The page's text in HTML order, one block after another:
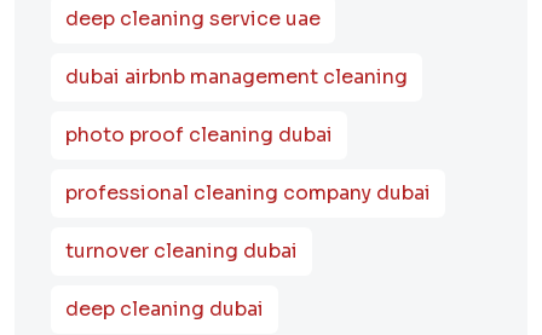
deep cleaning service uae
dubai airbnb management cleaning
photo proof cleaning dubai
professional cleaning company dubai
turnover cleaning dubai
deep cleaning dubai